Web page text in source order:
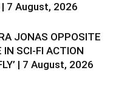
| 7 August, 2026
JONAS OPPOSITE
IN SCI-FI ACTION
| 7 August, 2026